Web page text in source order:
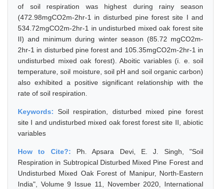
of soil respiration was highest during rainy season
(472.98mgCO2m-2hr-1 in disturbed pine forest site I and
534.72mgCO2m-2hr-1 in undisturbed mixed oak forest site
II) and minimum during winter season (85.72 mgCO2m-
2hr-1 in disturbed pine forest and 105.35mgCO2m-2hr-1 in
undisturbed mixed oak forest). Aboitic variables (i. e. soil
temperature, soil moisture, soil pH and soil organic carbon)
also exhibited a positive significant relationship with the
rate of soil respiration.
Keywords:Soil respiration, disturbed mixed pine forest
site I and undisturbed mixed oak forest forest site II, abiotic
variables
How to Cite?: Ph. Apsara Devi, E. J. Singh, "Soil
Respiration in Subtropical Disturbed Mixed Pine Forest and
Undisturbed Mixed Oak Forest of Manipur, North-Eastern
India", Volume 9 Issue 11, November 2020, International